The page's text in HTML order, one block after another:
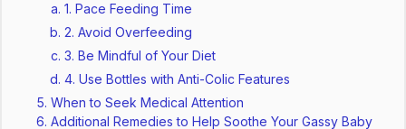
1. Pace Feeding Time
2. Avoid Overfeeding
3. Be Mindful of Your Diet
4. Use Bottles with Anti-Colic Features
When to Seek Medical Attention
Additional Remedies to Help Soothe Your Gassy Baby